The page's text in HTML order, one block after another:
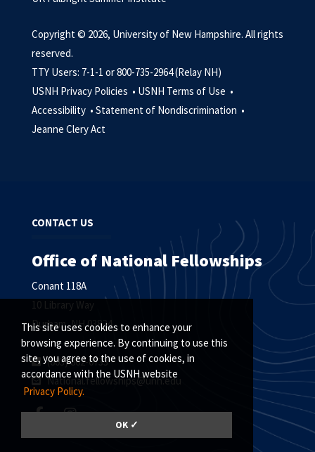
This site uses cookies to enhance your
browsing experience. By continuing to use this
site, you agree to the use of cookies, in
accordance with the USNH website
Privacy Policy.
OK ✓
Copyright © 2026, University of New Hampshire. All rights
reserved.
TTY Users: 7-1-1 or 800-735-2964 (Relay NH)
USNH Privacy Policies • USNH Terms of Use •
Accessibility • Statement of Nondiscrimination •
Jeanne Clery Act
CONTACT US
Office of National Fellowships
Conant 118A
10 Library Way
Durham, NH 03824
(603) 862-0733
National.fellowships@unh.edu